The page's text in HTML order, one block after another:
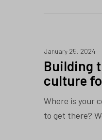
ERP
January 25, 2024
Building
culture
Where is your
to get there?